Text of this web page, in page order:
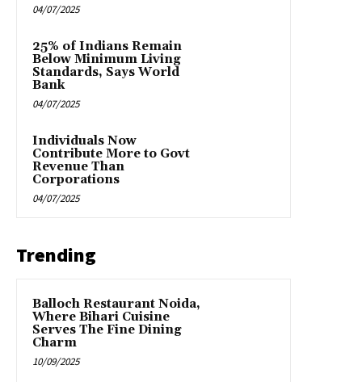
04/07/2025
25% of Indians Remain
Below Minimum Living
Standards, Says World
Bank
04/07/2025
Individuals Now
Contribute More to Govt
Revenue Than
Corporations
04/07/2025
Trending
Balloch Restaurant Noida,
Where Bihari Cuisine
Serves The Fine Dining
Charm
10/09/2025